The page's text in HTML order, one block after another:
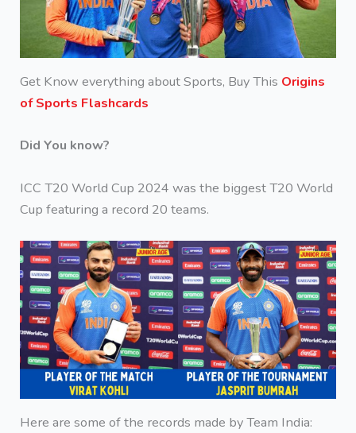
Get Know everything about Sports, Buy This Origins
of Sports Flashcards
Did You know?
ICC T20 World Cup 2024 was the biggest T20 World
Cup featuring a record 20 teams.
Here are some of the records made by Team India: